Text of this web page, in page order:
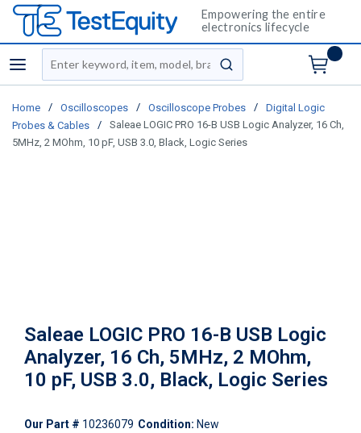
Empowering the entire
electronics lifecycle
menu
Site Search
submit search
Home / Oscilloscopes / Oscilloscope Probes /
Digital Logic
Probes & Cables
/
Saleae LOGIC PRO 16-B USB Logic Analyzer, 16 Ch,
5MHz, 2 MOhm, 10 pF, USB 3.0, Black, Logic Series
Saleae LOGIC PRO 16-B USB Logic
Analyzer, 16 Ch, 5MHz, 2 MOhm,
10 pF, USB 3.0, Black, Logic Series
Our Part # 10236079 Condition: New